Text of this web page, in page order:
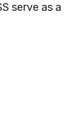
serve as a